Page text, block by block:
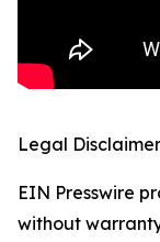
Legal
EIN Presswire
without